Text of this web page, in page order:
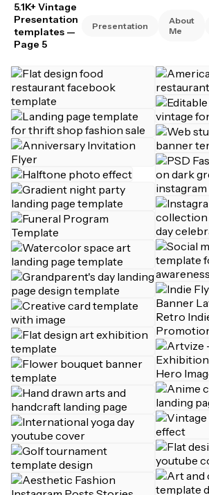
5.1K+ Vintage
Presentation
templates —
Page 5
Presentation
About
Me